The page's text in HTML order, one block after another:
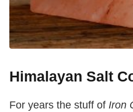
Himalayan Salt
For years the stuff of Iron